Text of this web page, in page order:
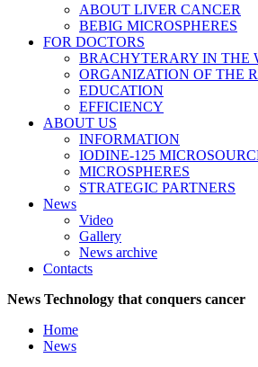
ABOUT LIVER CANCER
BEBIG MICROSPHERES
FOR DOCTORS
BRACHYTERARY IN THE
ORGANIZATION OF THE
EDUCATION
EFFICIENCY
ABOUT US
INFORMATION
IODINE-125
MICROSPHERES
STRATEGIC PARTNERS
News
Video
Gallery
News archive
Contacts
News Technology that conquers cancer
Home
News